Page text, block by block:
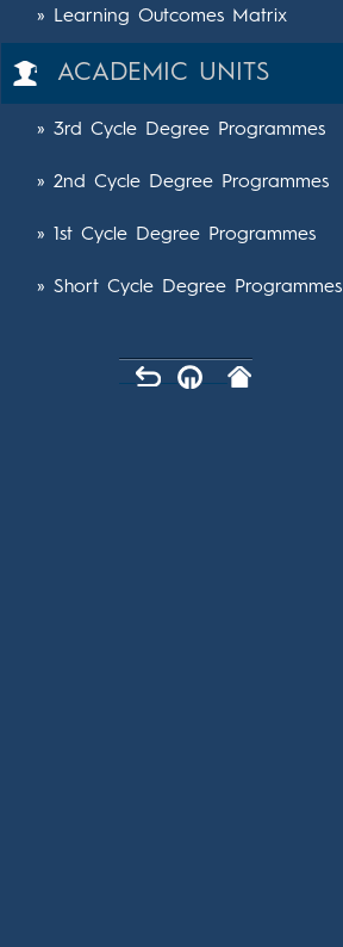
» Learning Outcomes Matrix
ACADEMIC UNITS
» 3rd Cycle Degree Programmes
» 2nd Cycle Degree Programmes
» 1st Cycle Degree Programmes
» Short Cycle Degree Programmes